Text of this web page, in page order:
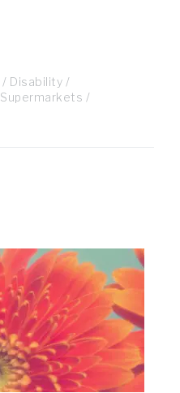
Disability
Supermarkets